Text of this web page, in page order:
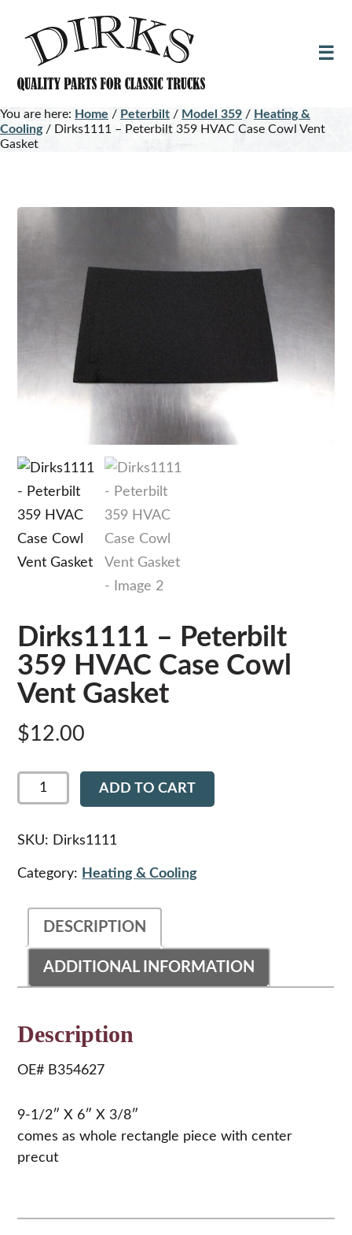
content
footer
You are here: Home / Peterbilt / Model 359 / Heating &
Cooling / Dirks1111 – Peterbilt 359 HVAC Case Cowl Vent
Gasket
Dirks1111 – Peterbilt
359 HVAC Case Cowl
Vent Gasket
$12.00
Dirks1111
Peterbilt
HVAC
Cowl
quantity
ADD TO CART
SKU: Dirks1111
Category: Heating & Cooling
DESCRIPTION
ADDITIONAL INFORMATION
Description
OE# B354627
9-1/2″ X 6″ X 3/8″
comes as whole rectangle piece with center
precut